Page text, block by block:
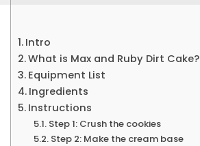
Intro
What is Max and Ruby Dirt Cake?
Equipment List
Ingredients
Instructions
Step 1: Crush the cookies
Step 2: Make the cream base